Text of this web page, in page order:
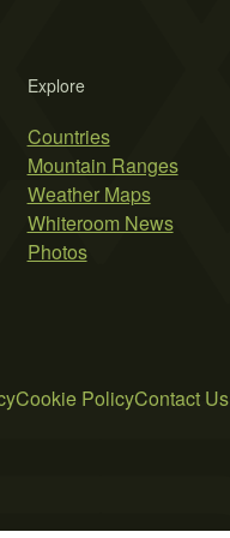
Explore
Countries
Mountain Ranges
Weather Maps
Whiteroom News
Photos
Cookie PolicyContact Us